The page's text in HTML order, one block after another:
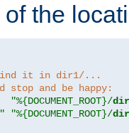
the
it in dir1/...
and be happy:
"%{DOCUMENT_ROOT}/
"%{DOCUMENT_ROOT}/